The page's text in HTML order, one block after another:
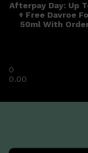
Afterpay Day: Up
+ Free Davroe
50ml With
0
0.00